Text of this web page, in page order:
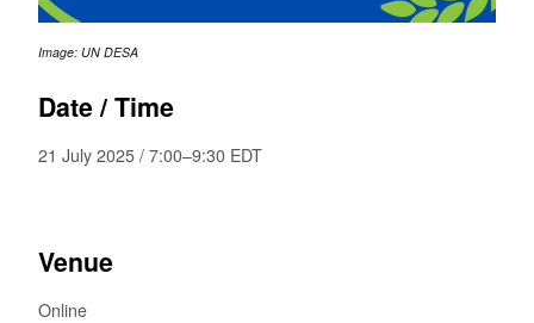
Image: UN DESA
Date / Time
21 July 2025 / 7:00–9:30 EDT
Venue
Online